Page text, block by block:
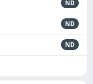
ND
ND
ND